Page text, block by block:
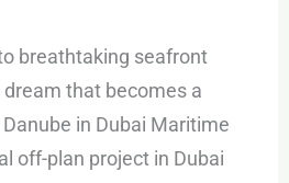
breathtaking seafront
that becomes a
in Dubai Maritime
off-plan project in Dubai